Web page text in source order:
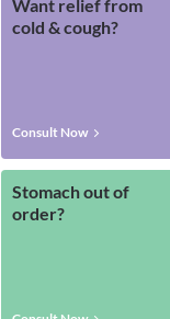
Want relief from
cold & cough?
Consult Now
Stomach out of
order?